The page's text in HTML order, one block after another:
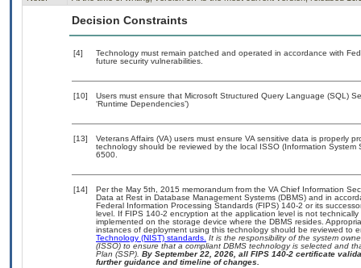
Decision Constraints
[4]
Technology must remain patched and operated in accordance with
future security vulnerabilities.
[10]
Users must ensure that Microsoft Structured Query Language (SQL)
‘Runtime Dependencies’)
[13]
Veterans Affairs (VA) users must ensure VA sensitive data is properly
technology should be reviewed by the local ISSO (Information
6500.
[14]
Per the May 5th, 2015 memorandum from the VA Chief Information
Data at Rest in Database Management Systems (DBMS) and in
Federal Information Processing Standards (FIPS) 140-2 or its
level. If FIPS 140-2 encryption at the application level is not
implemented on the storage device where the DBMS resides.
instances of deployment using this technology should be reviewed to
Technology (NIST) standards. It is the responsibility of the system
(ISSO) to ensure that a compliant DBMS technology is selected and
Plan (SSP). By September 22, 2026, all FIPS 140-2 certificate
further guidance and timeline of changes.